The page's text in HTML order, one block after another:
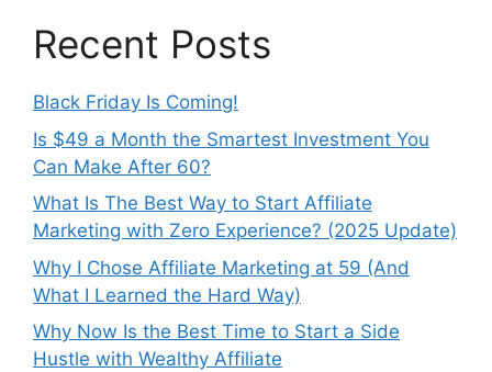
Recent Posts
Black Friday Is Coming!
Is $49 a Month the Smartest Investment You
Can Make After 60?
What Is The Best Way to Start Affiliate
Marketing with Zero Experience? (2025 Update)
Why I Chose Affiliate Marketing at 59 (And
What I Learned the Hard Way)
Why Now Is the Best Time to Start a Side
Hustle with Wealthy Affiliate